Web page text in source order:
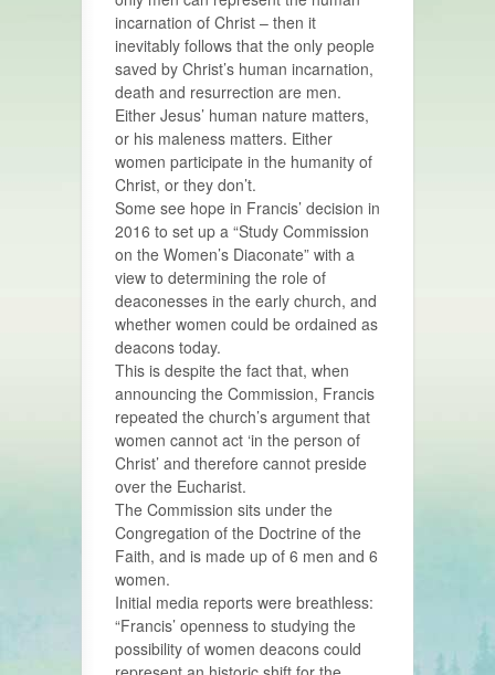
incarnation of Christ – then it
inevitably follows that the only people
saved by Christ’s human incarnation,
death and resurrection are men.
Either Jesus’ human nature matters,
or his maleness matters. Either
women participate in the humanity of
Christ, or they don’t.
Some see hope in Francis’ decision in
2016 to set up a “Study Commission
on the Women’s Diaconate” with a
view to determining the role of
deaconesses in the early church, and
whether women could be ordained as
deacons today.
This is despite the fact that, when
announcing the Commission, Francis
repeated the church’s argument that
women cannot act ‘in the person of
Christ’ and therefore cannot preside
over the Eucharist.
The Commission sits under the
Congregation of the Doctrine of the
Faith, and is made up of 6 men and 6
women.
Initial media reports were breathless:
“Francis’ openness to studying the
possibility of women deacons could